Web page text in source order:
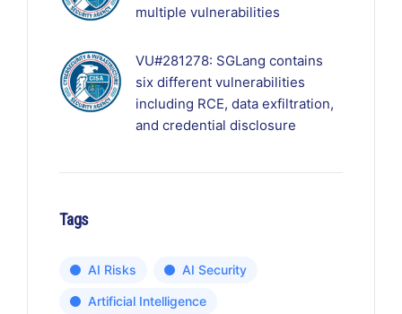
multiple vulnerabilities
VU#281278: SGLang contains
six different vulnerabilities
including RCE, data exfiltration,
and credential disclosure
Tags
AI Risks AI Security
Artificial Intelligence